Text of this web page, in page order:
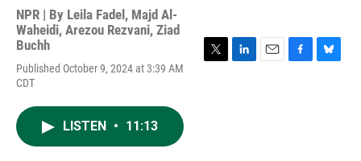
NPR | By Leila Fadel , Majd Al-
Waheidi, Arezou Rezvani, Ziad
Buchh
Published October 9, 2024 at 3:39 AM
CDT
T
L
E
F
B
LISTEN • 11:13